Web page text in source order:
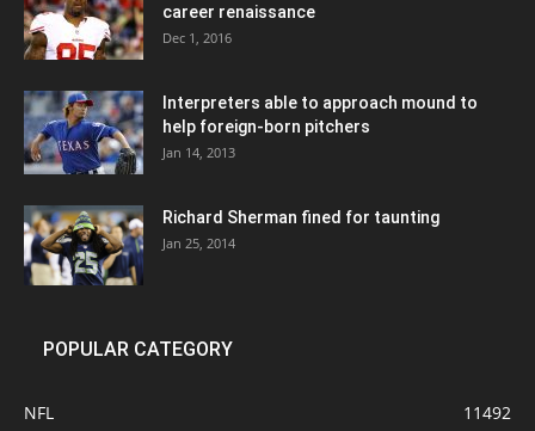
career renaissance
Dec 1, 2016
Interpreters able to approach mound to
help foreign-born pitchers
Jan 14, 2013
Richard Sherman fined for taunting
Jan 25, 2014
POPULAR CATEGORY
NFL
11492